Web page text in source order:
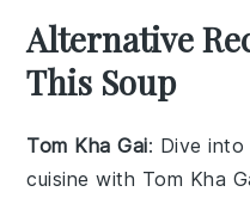
Alternative
This Soup
Tom Kha Gai: Dive
cuisine with Tom Kha